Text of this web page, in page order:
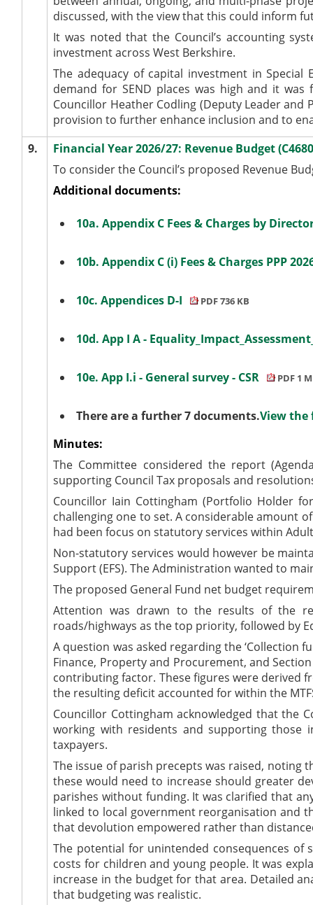
discussed, with the view that this could inform
Itwas noted that the Council’s accounting
investment across West Berkshire.
The adequacy of capital investment in Special
demand for SEND places was high and itwas
Councillor Heather Codling (Deputy Leader
provision to further enhance inclusion and to
9.
Financial Year 2026/27: Revenue Budget
To consider the Council’s proposed Revenue
Additional documents:
10a. Appendix C Fees & Charges by
10b. Appendix C (i) Fees & Charges PPP
10c. Appendices D-I PDF 736 KB
10d. App I A -
10e. App I.i - General survey - CSR PDF 1
There are a further 7 documents.View the
Minutes:
The Committee considered the report
supporting Council Tax proposals and
Councillor Iain Cottingham (Portfolio Holder
challenging one to set. A considerable amount
had been focus on statutory services within
Non-statutory services would however be
Support (EFS). The Administration wanted to
The proposed General Fund net budget
Attention was drawn to the results of the
roads/highways as the top priority, followed by
A question was asked regarding the ‘Collection
Finance, Property and Procurement, and
contributing factor. These figures were derived
the resulting deficit accounted for within the
Councillor Cottingham acknowledged that the
working with residents and supporting those
taxpayers.
The issue of parish precepts was raised, noting
these would need to increase should greater
parishes without funding. It was clarified that
linked to local government reorganisation and
that devolution empowered rather than
The potential for unintended consequences of
costs for children and young people. It was
increase in the budget for that area. Detailed
that budgeting was realistic.